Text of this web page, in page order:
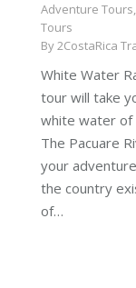
Adventure Tours,
Tours
By2CostaRica
White Water
tour will take
white water of
The Pacuare
your
the country
of…